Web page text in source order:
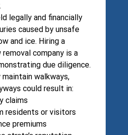
legally and financially
caused by unsafe
and ice. Hiring a
company is a
due diligence.
walkways,
could result in:
claims
residents or visitors
premiums